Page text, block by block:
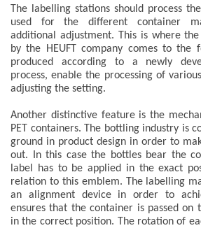
The labelling stations should process
used for the different container
additional adjustment. This is where
by the HEUFT company comes to the
produced according to a newly
process, enable the processing of
adjusting the setting.
Another distinctive feature is the
PET containers. The bottling industry is
ground in product design in order to
out. In this case the bottles bear the
label has to be applied in the exact
relation to this emblem. The labelling
an alignment device in order to
ensures that the container is passed on
in the correct position. The rotation of